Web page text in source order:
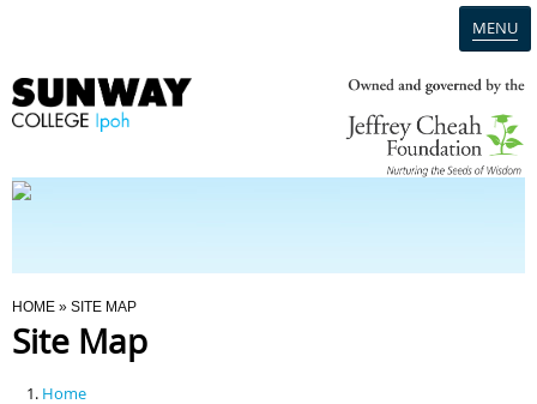
MENU
Programmes
You Are Here
HOME » SITE MAP
Site Map
Home